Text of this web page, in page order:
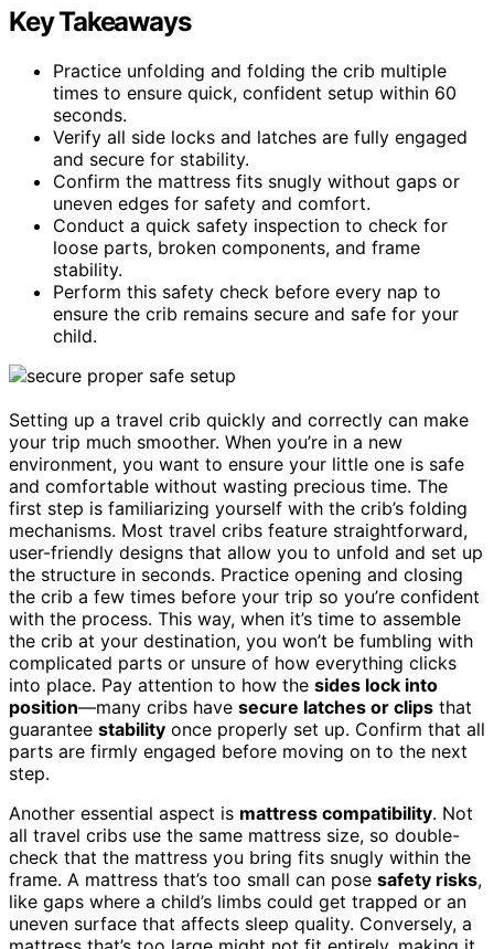
Key Takeaways
Practice unfolding and folding the crib multiple
times to ensure quick, confident setup within 60
seconds.
Verify all side locks and latches are fully engaged
and secure for stability.
Confirm the mattress fits snugly without gaps or
uneven edges for safety and comfort.
Conduct a quick safety inspection to check for
loose parts, broken components, and frame
stability.
Perform this safety check before every nap to
ensure the crib remains secure and safe for your
child.
Setting up a travel crib quickly and correctly can make
your trip much smoother. When you’re in a new
environment, you want to ensure your little one is safe
and comfortable without wasting precious time. The
first step is familiarizing yourself with the crib’s folding
mechanisms. Most travel cribs feature straightforward,
user-friendly designs that allow you to unfold and set up
the structure in seconds. Practice opening and closing
the crib a few times before your trip so you’re confident
with the process. This way, when it’s time to assemble
the crib at your destination, you won’t be fumbling with
complicated parts or unsure of how everything clicks
into place. Pay attention to how the sides lock into
position—many cribs have secure latches or clips that
guarantee stability once properly set up. Confirm that all
parts are firmly engaged before moving on to the next
step.
Another essential aspect is mattress compatibility. Not
all travel cribs use the same mattress size, so double-
check that the mattress you bring fits snugly within the
frame. A mattress that’s too small can pose safety risks,
like gaps where a child’s limbs could get trapped or an
uneven surface that affects sleep quality. Conversely, a